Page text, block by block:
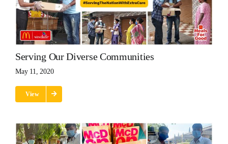
Serving Our Diverse Communities
May 11, 2020
View